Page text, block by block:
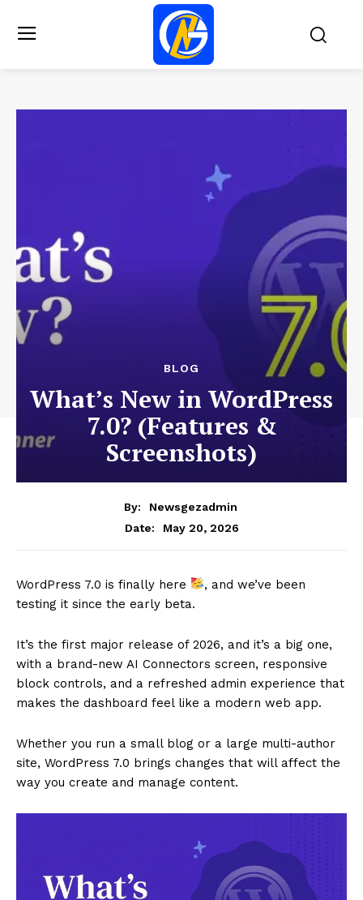
BLOG
What’s New in WordPress
7.0? (Features &
Screenshots)
By:
Newsgezadmin
Date:
May 20, 2026
WordPress 7.0 is finally here
, and we’ve been
testing it since the early beta.
It’s the first major release of 2026, and it’s a big one,
with a brand-new AI Connectors screen, responsive
block controls, and a refreshed admin experience that
makes the dashboard feel like a modern web app.
Whether you run a small blog or a large multi-author
site, WordPress 7.0 brings changes that will affect the
way you create and manage content.